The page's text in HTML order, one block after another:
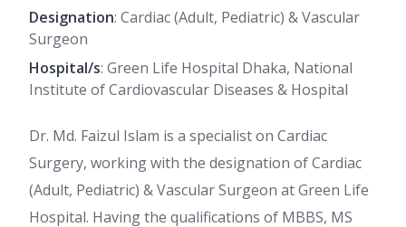
Designation: Cardiac (Adult, Pediatric) & Vascular
Surgeon
Hospital/s: Green Life Hospital Dhaka, National
Institute of Cardiovascular Diseases & Hospital
Dr. Md. Faizul Islam is a specialist on Cardiac
Surgery, working with the designation of Cardiac
(Adult, Pediatric) & Vascular Surgeon at Green Life
Hospital. Having the qualifications of MBBS, MS